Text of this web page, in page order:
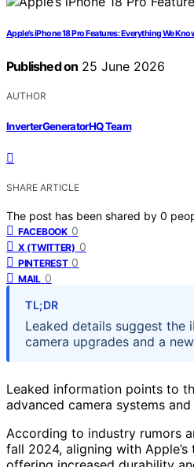
Apple’s iPhone 18 Pro Features: Everything We
Published on 25 June 2026
AUTHOR
InverterGeneratorHQ Team
SHARE ARTICLE
The post has been shared by 0
FACEBOOK 0
X (TWITTER) 0
PINTEREST 0
MAIL 0
TL;DR
Leaked details suggest the
camera upgrades and a
Leaked information points to
advanced camera systems
According to industry rumors
fall 2024, aligning with